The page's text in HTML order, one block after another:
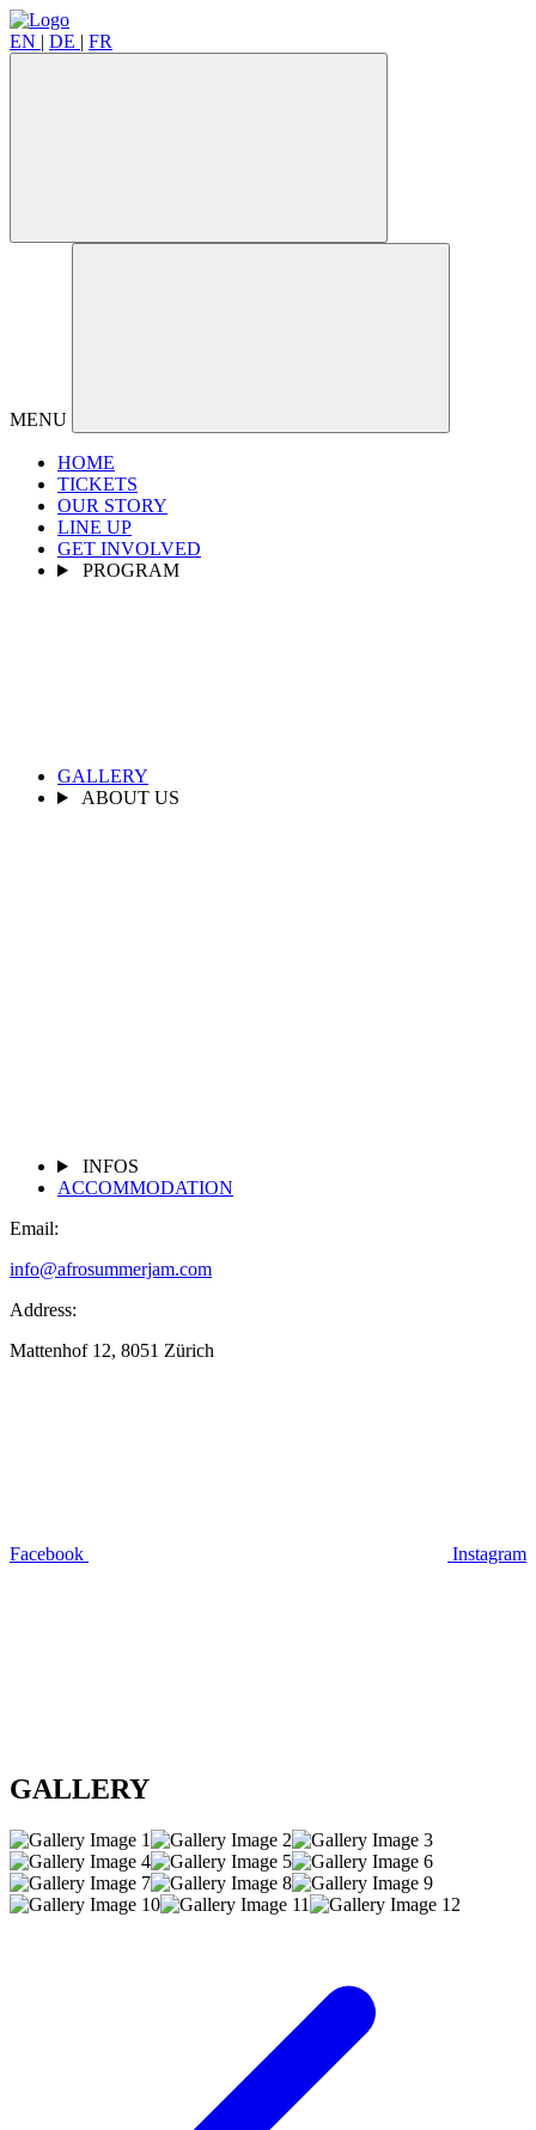
EN | DE | FR
MENU
HOME
TICKETS
OUR STORY
LINE UP
GET INVOLVED
PROGRAM
GALLERY
ABOUT US
INFOS
ACCOMMODATION
Email:
info@afrosummerjam.com
Address:
Mattenhof 12, 8051 Zürich
Facebook Instagram
GALLERY